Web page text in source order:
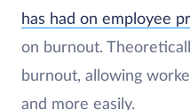
has had on employee
on burnout.
burnout, allowing
and more easily.